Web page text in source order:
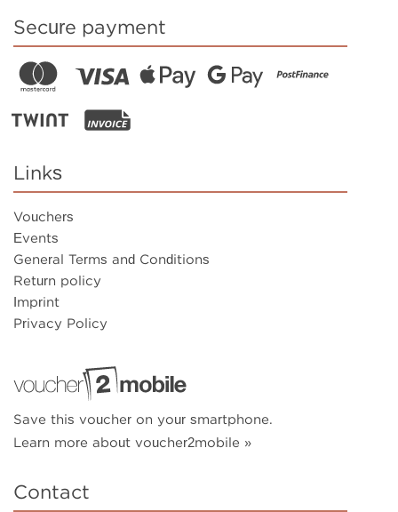
Secure payment
Links
Vouchers
Events
General Terms and Conditions
Return policy
Imprint
Privacy Policy
Save this voucher on your smartphone.
Learn more about voucher2mobile »
Contact